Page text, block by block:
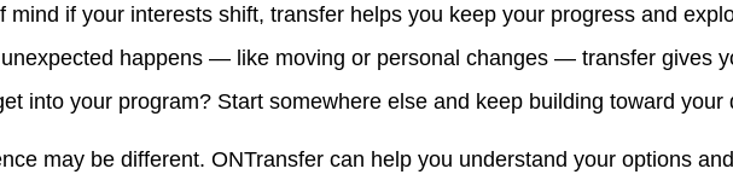
mind if your interests shift, transfer helps you keep your progress and
happens — like moving or personal changes — transfer gives
into your program? Start somewhere else and keep building toward your
may be different. ONTransfer can help you understand your options